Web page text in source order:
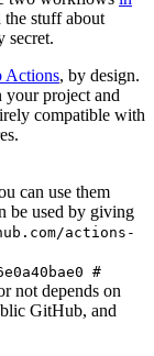
the stuff about
secret.
Actions, by design.
your project and
compatible with
can use them
be used by giving
actions-
#
not depends on
GitHub, and